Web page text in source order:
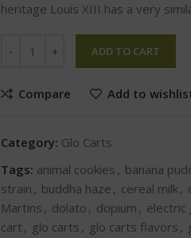
heritage Louis XIII has a very
ADD TO CART
Compare Add to
Category: Glo Carts
Tags: animal cookies , banana
strain , buddha haze , cereal milk,
Martins , dolato , dopium , electric
cart , glo carts , glo carts flavors ,